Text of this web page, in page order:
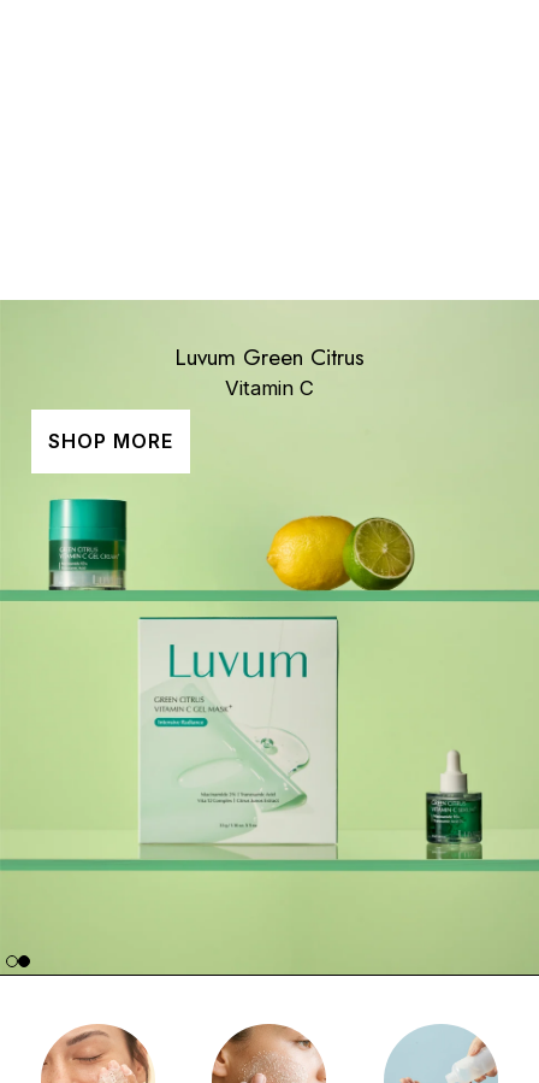
Luvum Green Citrus
Vitamin C
SHOP MORE